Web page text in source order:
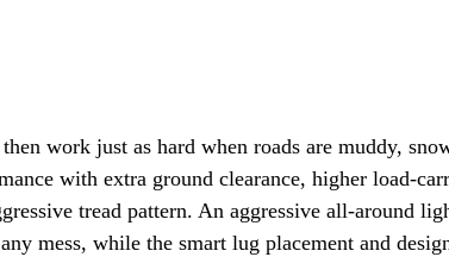
work just as hard when roads are muddy,
with extra ground clearance, higher load-
tread pattern. An aggressive all-around
mess, while the smart lug placement and